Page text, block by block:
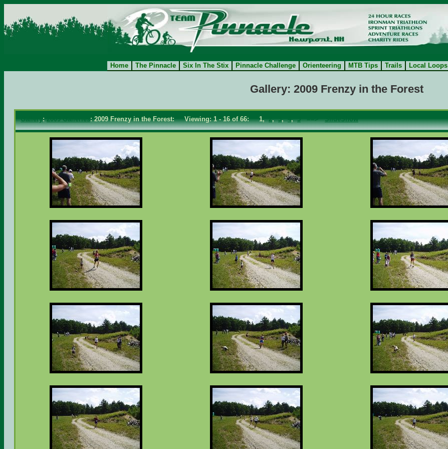
Home The Pinnacle Six In The Stix Pinnacle Challenge Orienteering MTB Tips Trails Local Loops
Gallery: 2009 Frenzy in the Forest
Gallery:2009 Galleries: 2009 Frenzy in the Forest: Viewing: 1 - 16 of 66: 1,2,3,4,5 ==> SlideShow